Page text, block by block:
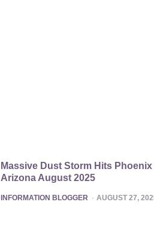
Massive Dust Storm Hits Phoenix
Arizona August 2025
POSTED
INFORMATION BLOGGER AUGUST 27,